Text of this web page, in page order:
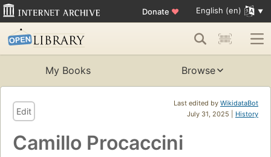
Donate ♥ English (en)
My Books Browse
Last edited by WikidataBot
July 31, 2025 | History
Edit
Camillo Procaccini